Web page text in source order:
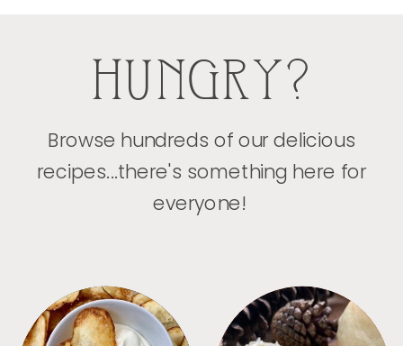
HUNGRY?
Browse hundreds of our delicious
recipes...there's something here for
everyone!